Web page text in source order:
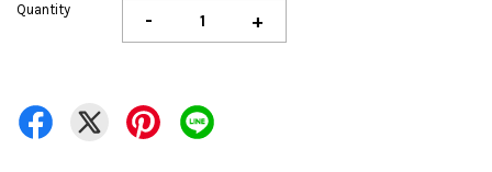
Quantity - +